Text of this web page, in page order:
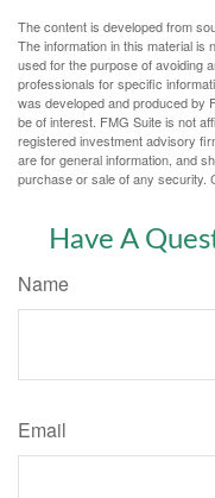
The content is developed from
The information in this material is
used for the purpose of avoiding
professionals for specific
was developed and produced by
be of interest. FMG Suite is not
registered investment advisory
are for general information, and
purchase or sale of any security.
Have A
Name
Email